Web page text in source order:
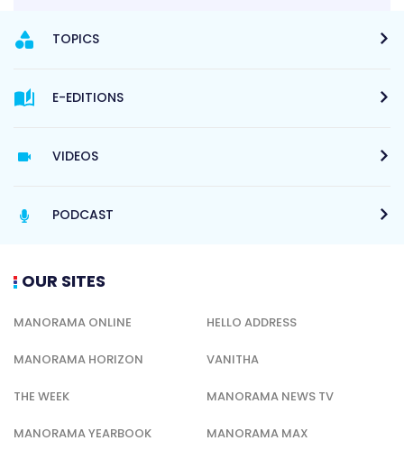
TOPICS
E-EDITIONS
VIDEOS
PODCAST
OUR SITES
MANORAMA ONLINE HELLO ADDRESS
MANORAMA HORIZON VANITHA
THE WEEK MANORAMA NEWS TV
MANORAMA YEARBOOK MANORAMA MAX